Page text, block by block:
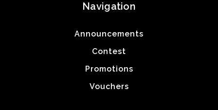
Navigation
Announcements
Contest
Promotions
Vouchers